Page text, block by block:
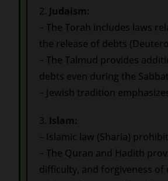
2. Judaism:
– The Torah includes laws
the release of debts
– The Talmud provides
debts even during the
– Jewish tradition
3. Islam:
– Islamic law (Sharia)
– The Quran and Hadith
difficulty, and forgiveness of